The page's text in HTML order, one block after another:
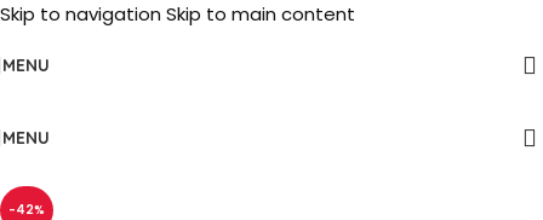
Skip to navigation Skip to main content
MENU
MENU
-42%